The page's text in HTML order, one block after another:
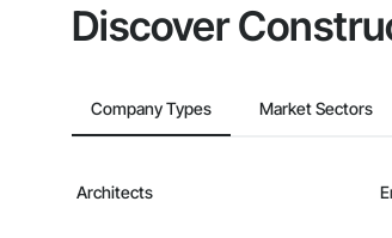
Discover
Company Types Market Sectors
Architects